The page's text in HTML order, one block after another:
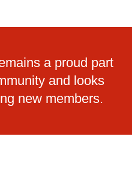
a proud part
and looks
new members.